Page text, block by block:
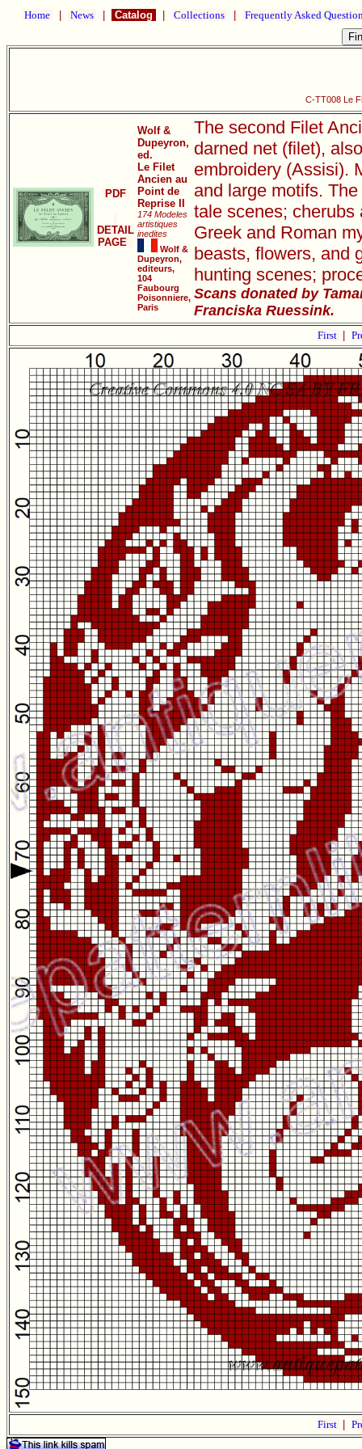
Home News Catalog Collections Frequently Asked
C-TT008 Le
PDF
DETAIL
PAGE
Wolf &
Dupeyron,
ed.
Le Filet
Ancien au
Point de
Reprise II
174 Modeles
artistiques
inedites
Wolf &
Dupeyron,
editeurs,
104
Faubourg
Poisonniere,
Paris
The second Filet
darned net (filet),
embroidery (Assisi).
and large motifs.
tale scenes; cherubs
Greek and Roman
beasts, flowers, and
hunting scenes;
Scans donated by
Franciska Ruessink.
First
First